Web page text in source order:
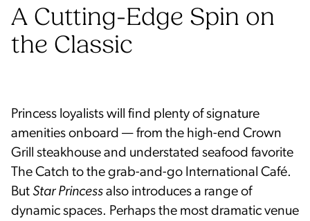
A Cutting-Edge Spin on
the Classic
Princess loyalists will find plenty of signature
amenities onboard — from the high-end Crown
Grill steakhouse and understated seafood favorite
The Catch to the grab-and-go International Café.
But Star Princess also introduces a range of
dynamic spaces. Perhaps the most dramatic venue